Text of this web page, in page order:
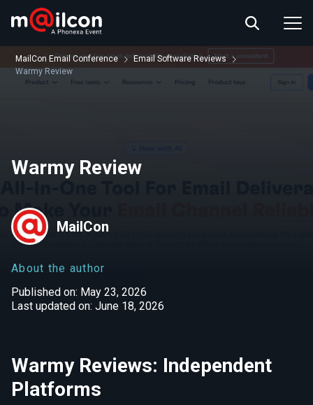
ABOUT US
RESOURCES
MailCon Email Conference
Email Software Reviews
Warmy Review
Warmy Review
MailCon
About the author
Published on: May 23, 2026
Last updated on: June 18, 2026
Warmy Reviews: Independent
Platforms